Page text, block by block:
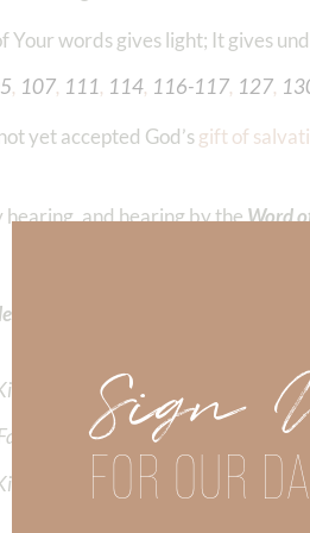
Your words gives light; It gives
‬, ‭ 107‬, ‭ 111‬, ‭ 114‬, ‭ 116‬-‭117‬, ‭ 127‬, ‭
yet accepted God’sgift of
hearing, and hearing by theWord
gift that reveals His
Faith and the mission of
Volume II. Find it on Amazon by
Faith’s ministry Fostering By
Sign
FOR OUR